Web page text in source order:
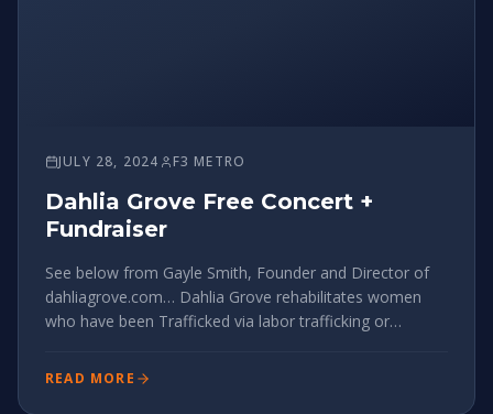
JULY 28, 2024 F3 METRO
Dahlia Grove Free Concert +
Fundraiser
See below from Gayle Smith, Founder and Director of
dahliagrove.com… Dahlia Grove rehabilitates women
who have been Trafficked via labor trafficking or
their two east Charlotte houses that house 6-10
READ MORE